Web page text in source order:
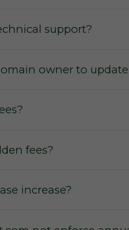
support?
owner to
fees?
increase?